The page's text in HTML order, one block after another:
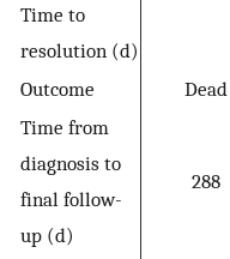
Time to
resolution (d)
Outcome Dead
Time from
diagnosis to
final follow-
up (d)
288